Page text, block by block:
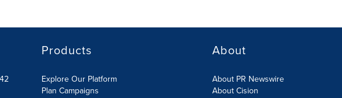
Products
Explore Our Platform
Plan Campaigns
About
About PR Newswire
About Cision